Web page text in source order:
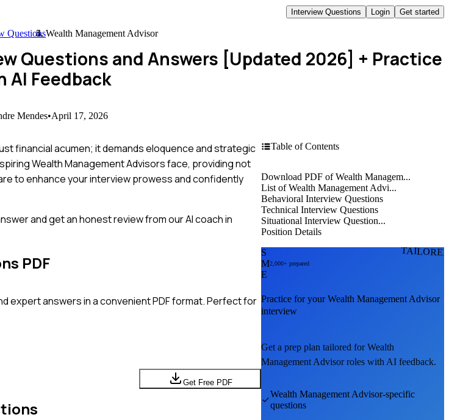
Interview Questions Login Get started
QuestionsWealth Management Advisor
Questions and Answers [Updated 2026] + Practice
AI Feedback
Mendes•April 17, 2026
financial acumen; it demands eloquence and strategic
Wealth Management Advisors face, providing not
to enhance your interview prowess and confidently
and get an honest review from our AI coach in
PDF
expert answers in a convenient PDF format. Perfect for
Get Free PDF
Table of Contents
Download PDF of Wealth Managem...
List of Wealth Management Advi...
Behavioral Interview Questions
Technical Interview Questions
Situational Interview Question...
Position Details
S
M
E
2,000+ prepared
Practice for yourWealth Management Advisor
interview
Get a prep plan tailored forWealth
Management Advisorroles with AI feedback.
Wealth Management Advisor-specific
questions